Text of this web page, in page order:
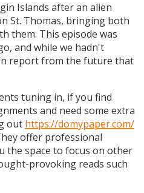
Islands after an alien
St. Thomas, bringing both
them. This episode was
and while we hadn't
report from the future that
tuning in, if you find
and need some extra
out https://domypaper.com/
offer professional
the space to focus on other
provoking reads such